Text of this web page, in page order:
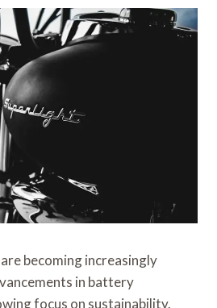
becoming increasingly
in battery
focus on sustainability.